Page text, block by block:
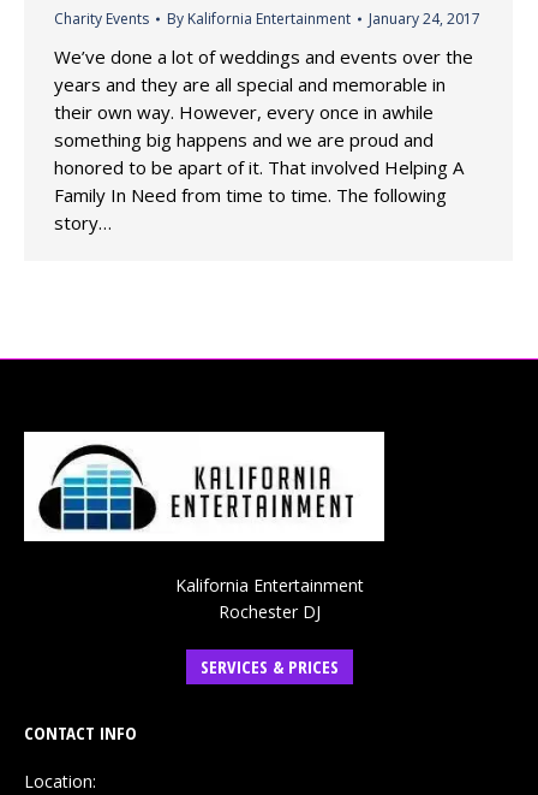
Charity Events By Kalifornia Entertainment January 24, 2017
We’ve done a lot of weddings and events over the
years and they are all special and memorable in
their own way. However, every once in awhile
something big happens and we are proud and
honored to be apart of it. That involved Helping A
Family In Need from time to time. The following
story…
Kalifornia Entertainment
Rochester DJ
SERVICES & PRICES
CONTACT INFO
Location: